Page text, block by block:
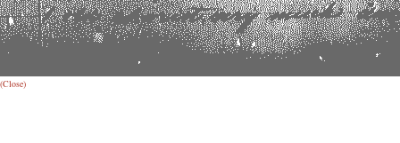
(Close)